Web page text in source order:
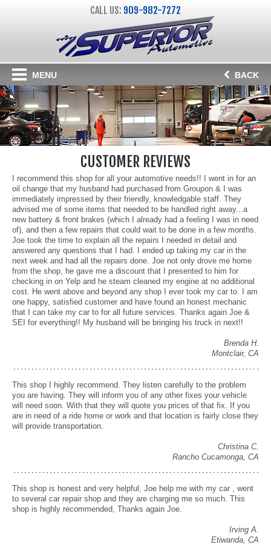
CALL US: 909-982-7272
MENU BACK
CUSTOMER REVIEWS
I recommend this shop for all your automotive needs!! I went in for an
oil change that my husband had purchased from Groupon & I was
immediately impressed by their friendly, knowledgable staff. They
advised me of some items that needed to be handled right away...a
new battery & front brakes (which I already had a feeling I was in need
of), and then a few repairs that could wait to be done in a few months.
Joe took the time to explain all the repairs I needed in detail and
answered any questions that I had. I ended up taking my car in the
next week and had all the repairs done. Joe not only drove me home
from the shop, he gave me a discount that I presented to him for
checking in on Yelp and he steam cleaned my engine at no additional
cost. He went above and beyond any shop I ever took my car to. I am
one happy, satisfied customer and have found an honest mechanic
that I can take my car to for all future services. Thanks again Joe &
SEI for everything!! My husband will be bringing his truck in next!!
Brenda H.
Montclair, CA
This shop I highly recommend. They listen carefully to the problem
you are having. They will inform you of any other fixes your vehicle
will need soon. With that they will quote you prices of that fix. If you
are in need of a ride home or work and that location is fairly close they
will provide transportation.
Christina C.
Rancho Cucamonga, CA
This shop is honest and very helpful, Joe help me with my car , went
to several car repair shop and they are charging me so much. This
shop is highly recommended, Thanks again Joe.
Irving A.
Etiwanda, CA